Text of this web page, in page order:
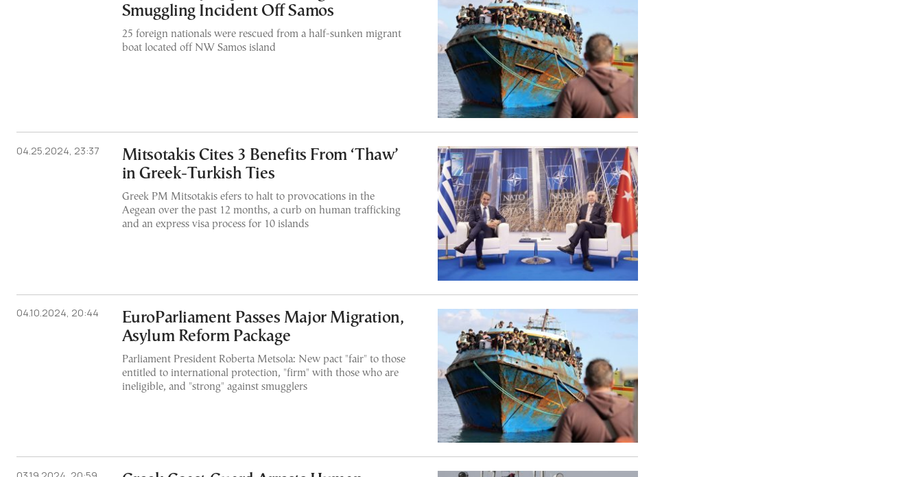
Smuggling Incident Off Samos
25 foreign nationals were rescued from a half-sunken migrant
boat located off NW Samos island
04.25.2024, 23:37
Mitsotakis Cites 3 Benefits From ‘Thaw’
in Greek-Turkish Ties
Greek PM Mitsotakis efers to halt to provocations in the
Aegean over the past 12 months, a curb on human trafficking
and an express visa process for 10 islands
04.10.2024, 20:44
EuroParliament Passes Major Migration,
Asylum Reform Package
Parliament President Roberta Metsola: New pact "fair" to those
entitled to international protection, "firm" with those who are
ineligible, and "strong" against smugglers